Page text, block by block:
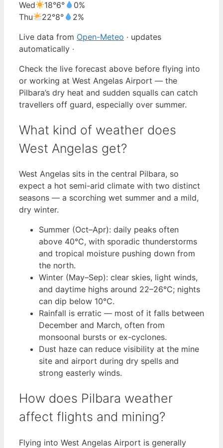
Wed
18°6°
0%
Thu
22°8°
2%
Live data from Open-Meteo · updates
automatically ·
Check the live forecast above before flying into
or working at West Angelas Airport — the
Pilbara’s dry heat and sudden squalls can catch
travellers off guard, especially over summer.
What kind of weather does
West Angelas get?
West Angelas sits in the central Pilbara, so
expect a hot semi-arid climate with two distinct
seasons — a scorching wet summer and a mild,
dry winter.
Summer (Oct–Apr): daily peaks often
above 40°C, with sporadic thunderstorms
and tropical moisture pushing down from
the north.
Winter (May–Sep): clear skies, light winds,
and daytime highs around 22–26°C; nights
can dip below 10°C.
Rainfall is erratic — most of it falls between
December and March, often from
monsoonal bursts or ex-cyclones.
Dust haze can reduce visibility at the mine
site and airport during dry spells and
strong easterly winds.
How does Pilbara weather
affect flights and mining?
Flying into West Angelas Airport is generally